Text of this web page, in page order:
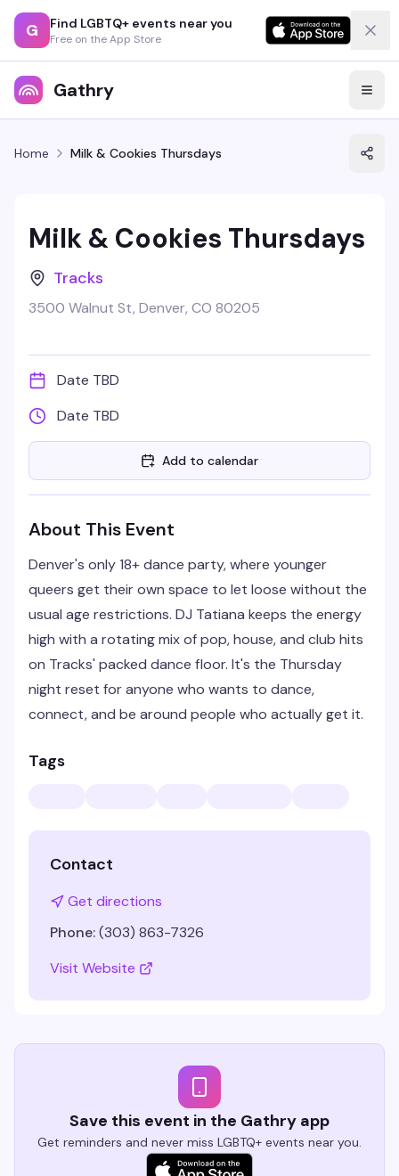
G Find LGBTQ+ events near you
Free on the App Store
Gathry
Home Milk & Cookies Thursdays
Milk & Cookies Thursdays
Tracks
3500 Walnut St, Denver, CO 80205
Date TBD
Date TBD
Add to calendar
About This Event
Denver's only 18+ dance party, where younger
queers get their own space to let loose without the
usual age restrictions. DJ Tatiana keeps the energy
high with a rotating mix of pop, house, and club hits
on Tracks' packed dance floor. It's the Thursday
night reset for anyone who wants to dance,
connect, and be around people who actually get it.
Tags
Contact
Get directions
Phone:(303) 863-7326
Visit Website
Save this event in the Gathry app
Get reminders and never miss LGBTQ+ events near you.